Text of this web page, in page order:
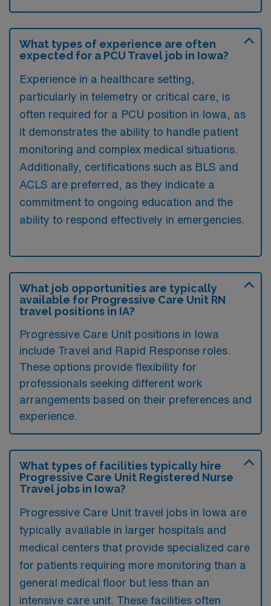
What types of experience are often
expected for a PCU Travel job in Iowa?
Experience in a healthcare setting,
particularly in telemetry or critical care, is
often required for a PCU position in Iowa, as
it demonstrates the ability to handle patient
monitoring and complex medical situations.
Additionally, certifications such as BLS and
ACLS are preferred, as they indicate a
commitment to ongoing education and the
ability to respond effectively in emergencies.
What job opportunities are typically
available for Progressive Care Unit RN
travel positions in IA?
Progressive Care Unit positions in Iowa
include Travel and Rapid Response roles.
These options provide flexibility for
professionals seeking different work
arrangements based on their preferences and
experience.
What types of facilities typically hire
Progressive Care Unit Registered Nurse
Travel jobs in Iowa?
Progressive Care Unit travel jobs in Iowa are
typically available in larger hospitals and
medical centers that provide specialized care
for patients requiring more monitoring than a
general medical floor but less than an
intensive care unit. These facilities often